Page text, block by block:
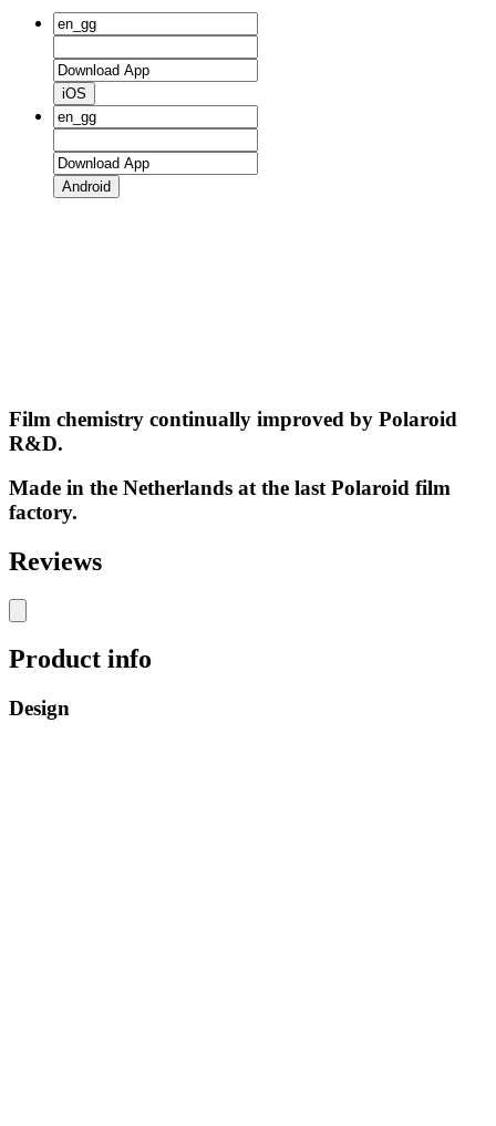
iOS
Android
Film chemistry continually improved by Polaroid
R&D.
Made in the Netherlands at the last Polaroid film
factory.
Reviews
Product info
Design